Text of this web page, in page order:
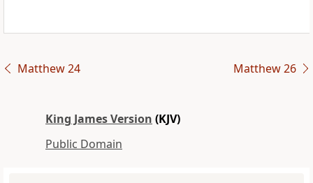
Matthew 24 Matthew 26
King James Version (KJV)
Public Domain